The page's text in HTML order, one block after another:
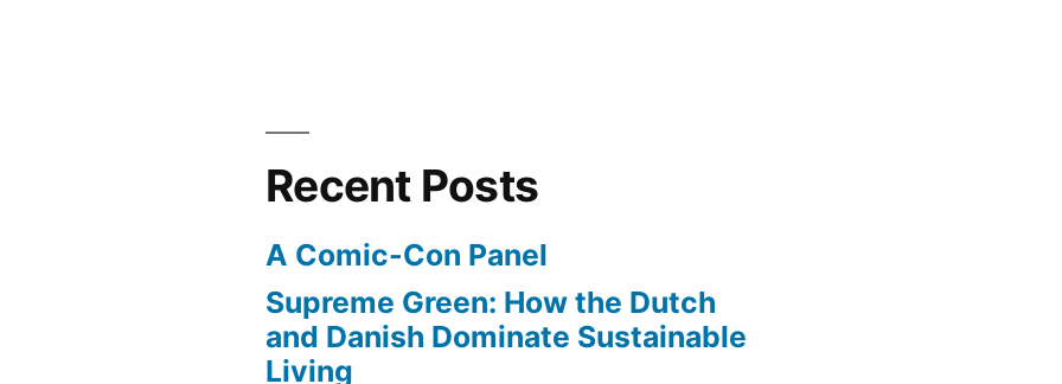
Recent Posts
A Comic-Con Panel
Supreme Green: How the Dutch
and Danish Dominate Sustainable
Living